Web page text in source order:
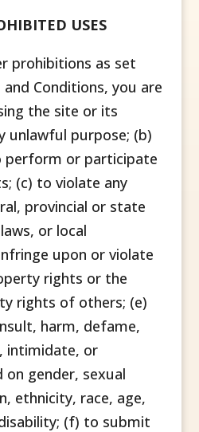
USES
prohibitions as set
Conditions, you are
the site or its
unlawful purpose; (b)
or participate
(c) to violate any
provincial or state
or local
upon or violate
rights or the
rights of others; (e)
harm, defame,
intimidate, or
on gender, sexual
ethnicity, race, age,
(f) to submit